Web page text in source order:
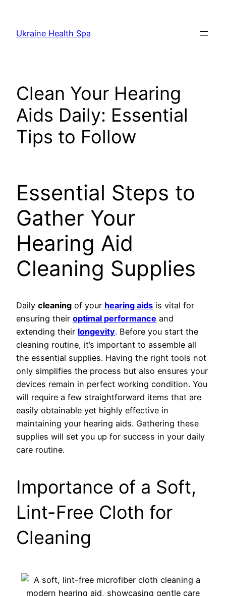
content
Ukraine Health Spa
Clean Your Hearing
Aids Daily: Essential
Tips to Follow
Essential Steps to
Gather Your
Hearing Aid
Cleaning Supplies
Daily cleaning of your hearing aids is vital for
ensuring their optimal performance and
extending their longevity. Before you start the
cleaning routine, it’s important to assemble all
the essential supplies. Having the right tools not
only simplifies the process but also ensures your
devices remain in perfect working condition. You
will require a few straightforward items that are
easily obtainable yet highly effective in
maintaining your hearing aids. Gathering these
supplies will set you up for success in your daily
care routine.
Importance of a Soft,
Lint-Free Cloth for
Cleaning